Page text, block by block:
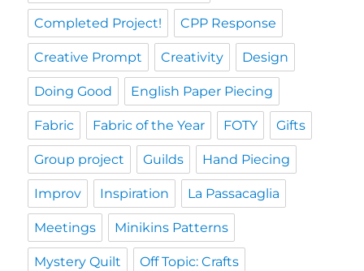
Completed Project! CPP Response
Creative Prompt Creativity Design
Doing Good English Paper Piecing
Fabric Fabric of the Year FOTY Gifts
Group project Guilds Hand Piecing
Improv Inspiration La Passacaglia
Meetings Minikins Patterns
Mystery Quilt Off Topic: Crafts